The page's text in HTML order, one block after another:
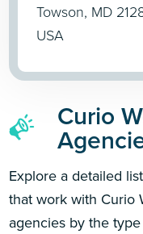
Towson, MD
USA
Curio
Explore a detailed
that work with Curio
agencies by the